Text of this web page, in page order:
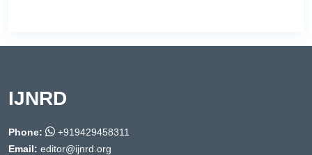
IJNRD
Phone:
+919429458311
Email: editor@ijnrd.org